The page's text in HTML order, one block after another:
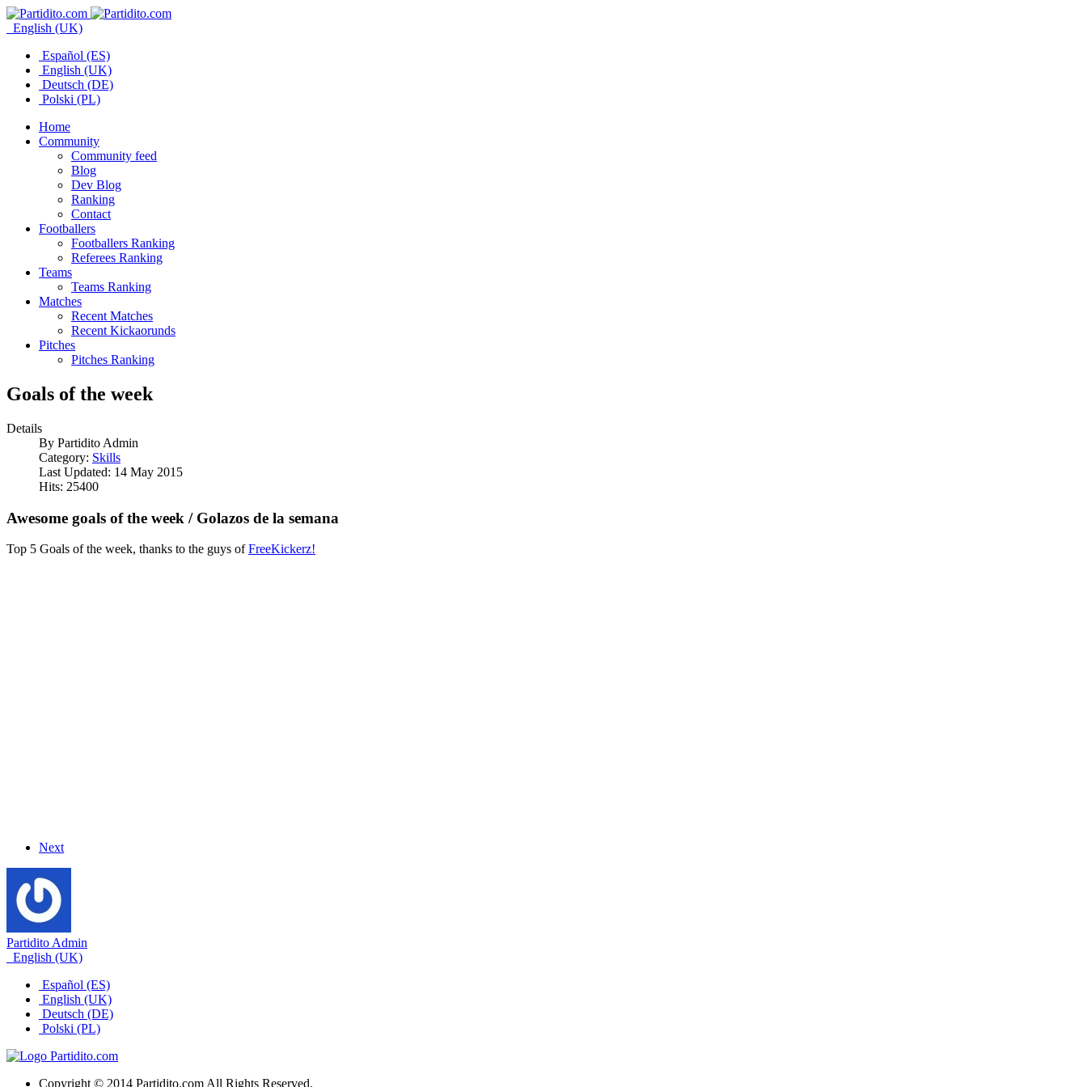
English (UK)
Español (ES)
English (UK)
Deutsch (DE)
Polski (PL)
Home
Community
Community feed
Blog
Dev Blog
Ranking
Contact
Footballers
Footballers Ranking
Referees Ranking
Teams
Teams Ranking
Matches
Recent Matches
Recent Kickaorunds
Pitches
Pitches Ranking
Goals of the week
Details
By Partidito Admin
Category: Skills
Last Updated: 14 May 2015
Hits: 25400
Awesome goals of the week / Golazos de la semana
Top 5 Goals of the week, thanks to the guys ofFreeKickerz!
Next
Partidito Admin
English (UK)
Español (ES)
English (UK)
Deutsch (DE)
Polski (PL)
Copyright © 2014 Partidito.com All Rights Reserved.